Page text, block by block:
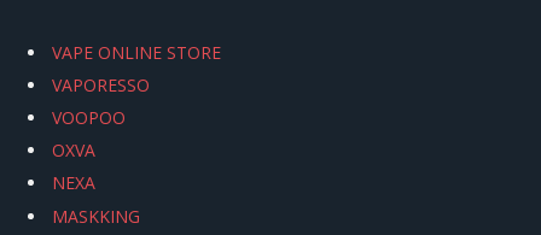
VAPE ONLINE STORE
VAPORESSO
VOOPOO
OXVA
NEXA
MASKKING